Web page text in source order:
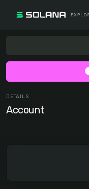
DETAILS
Account